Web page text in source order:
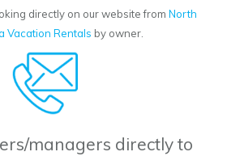
directly on our website from North
Vacation Rentals by owner.
managers directly to